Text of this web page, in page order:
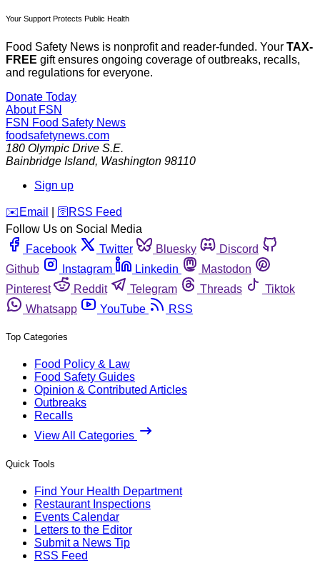
Your Support Protects Public Health
Food Safety News is nonprofit and reader-funded. Your TAX-
FREE gift ensures ongoing coverage of outbreaks, recalls,
and regulations for everyone.
Donate Today
About FSN
FSN Food Safety News
foodsafetynews.com
180 Olympic Drive S.E.
Bainbridge Island, Washington 98110
Sign up
️✉️ Email 🛜 RSS Feed
Follow Us on Social Media
Facebook
Twitter Bluesky
Discord
Github
Instagram Linkedin
Mastodon
Pinterest
Reddit Telegram Threads
Tiktok
Whatsapp
YouTube RSS
Top Categories
Food Policy & Law
Food Safety Guides
Opinion & Contributed Articles
Outbreaks
Recalls
View All Categories
Quick Tools
Find Your Health Department
Restaurant Inspections
Events Calendar
Letters to the Editor
Submit a News Tip
RSS Feed